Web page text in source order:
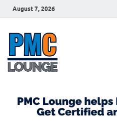
August 7, 2026